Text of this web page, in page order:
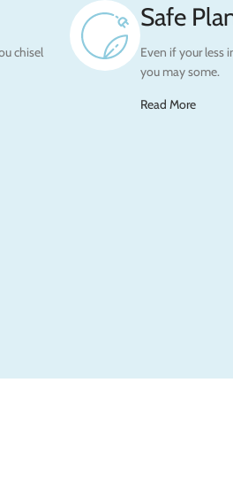
chisel
Safe
Even if your less
you may some.
Read More